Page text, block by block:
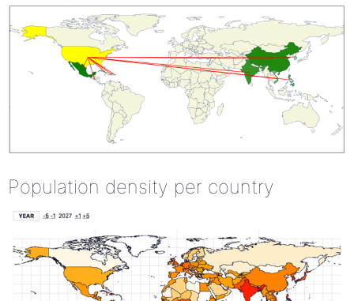
Population density per country